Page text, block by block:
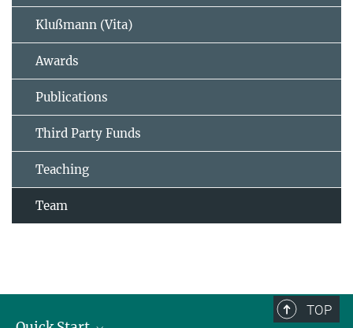
Klußmann (Vita)
Awards
Publications
Third Party Funds
Teaching
Team
TOP